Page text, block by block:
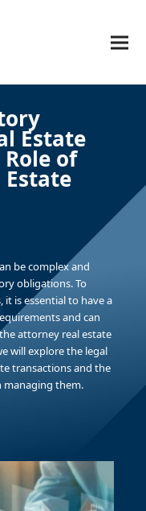
Estate
of
be complex and
obligations. To
is essential to have a
and can
attorney real estate
will explore the legal
transactions and the
managing them.